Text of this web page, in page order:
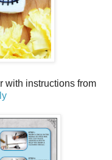
with instructions from